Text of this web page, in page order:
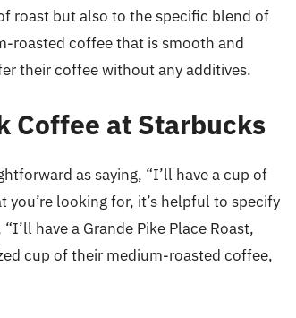
roast but also to the specific blend of
roasted coffee that is smooth and
their coffee without any additives.
Coffee at Starbucks
as saying, “I’ll have a cup of
you’re looking for, it’s helpful to specify
have a Grande Pike Place Roast,
cup of their medium-roasted coffee,